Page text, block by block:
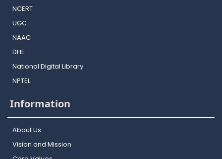
NCERT
UGC
NAAC
DHE
National Digital Library
NPTEL
Information
About Us
Vision and Mission